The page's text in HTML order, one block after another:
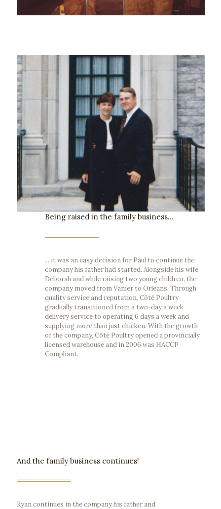
Being raised in the family business...
... it was an easy decision for Paul to continue the
company his father had started. Alongside his wife
Deborah and while raising two young children, the
company moved from Vanier to Orleans. Through
quality service and reputation, Côté Poultry
gradually transitioned from a two-day a week
delivery service to operating 6 days a week and
supplying more than just chicken. With the growth
of the company, Côté Poultry opened a provincially
licensed warehouse and in 2006 was HACCP
Compliant.
And the family business continues!
Ryan continues in the company his father and